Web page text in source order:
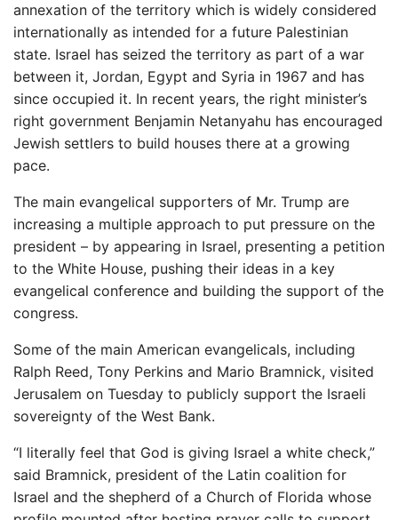
annexation of the territory which is widely considered
internationally as intended for a future Palestinian
state. Israel has seized the territory as part of a war
between it, Jordan, Egypt and Syria in 1967 and has
since occupied it. In recent years, the right minister’s
right government Benjamin Netanyahu has encouraged
Jewish settlers to build houses there at a growing
pace.
The main evangelical supporters of Mr. Trump are
increasing a multiple approach to put pressure on the
president – by appearing in Israel, presenting a petition
to the White House, pushing their ideas in a key
evangelical conference and building the support of the
congress.
Some of the main American evangelicals, including
Ralph Reed, Tony Perkins and Mario Bramnick, visited
Jerusalem on Tuesday to publicly support the Israeli
sovereignty of the West Bank.
“I literally feel that God is giving Israel a white check,”
said Bramnick, president of the Latin coalition for
Israel and the shepherd of a Church of Florida whose